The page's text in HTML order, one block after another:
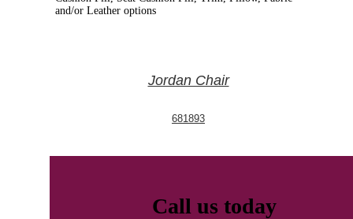
and/or Leather options
Jordan Chair
681893
Call us today